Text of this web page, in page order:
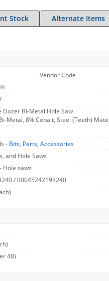
Stock Alternate Items
Vendor Code
Dozer Bi-Metal Hole Saw
Metal, 8% Cobalt, Steel (Teeth)
- Bits, Parts, Accessories
and Hole Saws
Hole saws
/ 00045242193240
48)